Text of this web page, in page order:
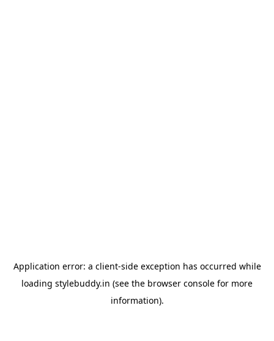
Application error: a client-side exception has occurred while
loading stylebuddy.in (see the browser console for more
information).